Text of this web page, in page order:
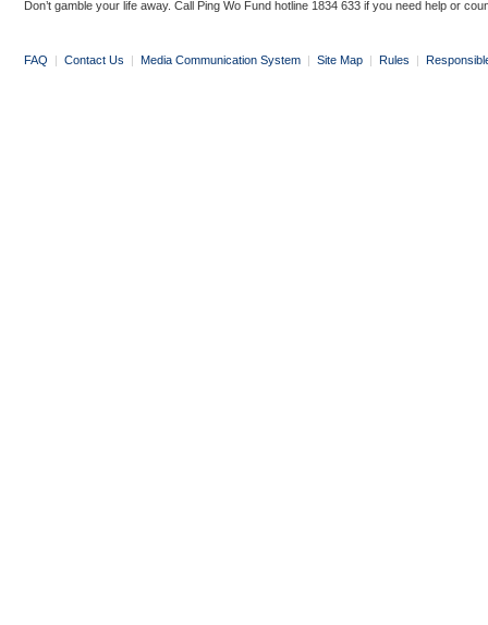
Don’t gamble your life away. Call Ping Wo Fund hotline 1834 633 if you need help or
FAQ | Contact Us | Media Communication System | Site Map | Rules |